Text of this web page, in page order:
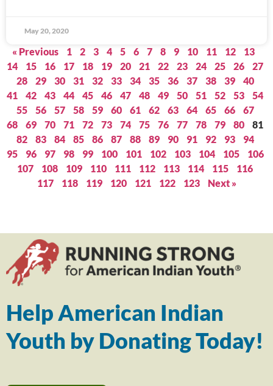
May 20, 2020
« Previous 1 2 3 4 5 6 7 8 9 10 11 12
13
14
15 16 17 18 19 20 21 22 23 24 25 26
27
28
29 30 31 32 33 34 35 36 37 38 39
40
41
42 43 44 45 46 47 48 49 50 51 52 53
54
55
56 57 58 59 60 61 62 63 64 65 66
67
68
69 70 71 72 73 74 75 76 77 78 79 80
81
82
83 84 85 86 87 88 89 90 91 92 93
94
95
96 97 98 99 100 101 102 103 104 105
106
107
108 109 110 111 112 113 114 115
116
117
118 119 120 121 122 123 Next »
Help American Indian
Youth by Donating Today!